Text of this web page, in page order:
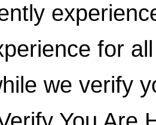
for
we verify